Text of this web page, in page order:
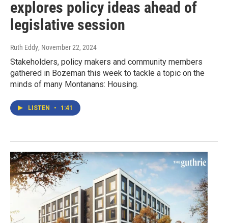
explores policy ideas ahead of
legislative session
Ruth Eddy, November 22, 2024
Stakeholders, policy makers and community members
gathered in Bozeman this week to tackle a topic on the
minds of many Montanans: Housing.
LISTEN • 1:41